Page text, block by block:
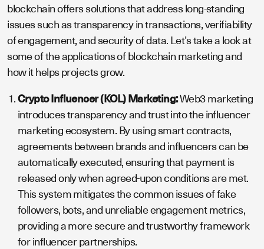
blockchain offers solutions that address long-standing
issues such as transparency in transactions, verifiability
of engagement, and security of data. Let’s take a look at
some of the applications of blockchain marketing and
how it helps projects grow.
Crypto Influencer (KOL) Marketing:Web3 marketing
introduces transparency and trust into the influencer
marketing ecosystem. By using smart contracts,
agreements between brands and influencers can be
automatically executed, ensuring that payment is
released only when agreed-upon conditions are met.
This system mitigates the common issues of fake
followers, bots, and unreliable engagement metrics,
providing a more secure and trustworthy framework
for influencer partnerships.